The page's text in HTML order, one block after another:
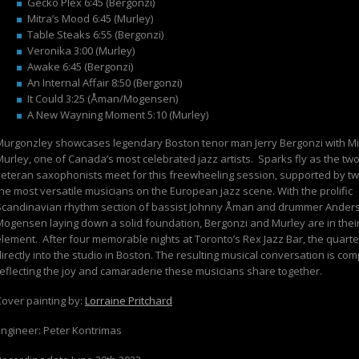
Mitra’s Mood 6:45 (Murley)
Table Steaks 6:55 (Bergonzi)
Veronika 3:00 (Murley)
Awake 6:45 (Bergonzi)
An Internal Affair 8:50 (Bergonzi)
It Could 3:25 (Åman/Mogensen)
A New Wayning Moment 5:10 (Murley)
showcases legendary Boston tenor man Jerry Bergonzi with
one of Canada’s most celebrated jazz artists. Sparks fly as the two
saxophonists meet for this freewheeling session, supported by
most versatile musicians on the European jazz scene. With the prolific
rhythm section of bassist Johnny Åman and drummer Anders
laying down a solid foundation, Bergonzi and Murley are in
After four memorable nights at Toronto’s Rex Jazz Bar, the
into the studio in Boston. The resulting musical conversation is
the joy and camaraderie these musicians share together.
painting by: Lorraine Pritchard
Peter Kontrimas